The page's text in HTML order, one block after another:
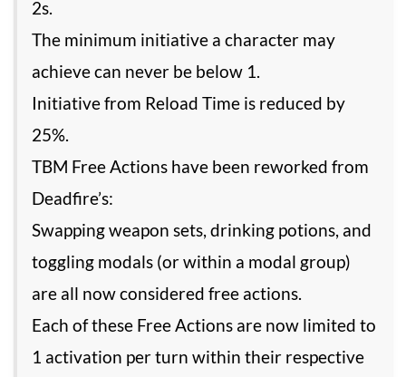
2s.
The minimum initiative a character may
achieve can never be below 1.
Initiative from Reload Time is reduced by
25%.
TBM Free Actions have been reworked from
Deadfire’s:
Swapping weapon sets, drinking potions, and
toggling modals (or within a modal group)
are all now considered free actions.
Each of these Free Actions are now limited to
1 activation per turn within their respective